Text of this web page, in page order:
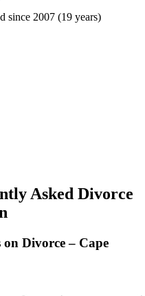
since 2007 (19 years)
Asked Divorce
Divorce – Cape